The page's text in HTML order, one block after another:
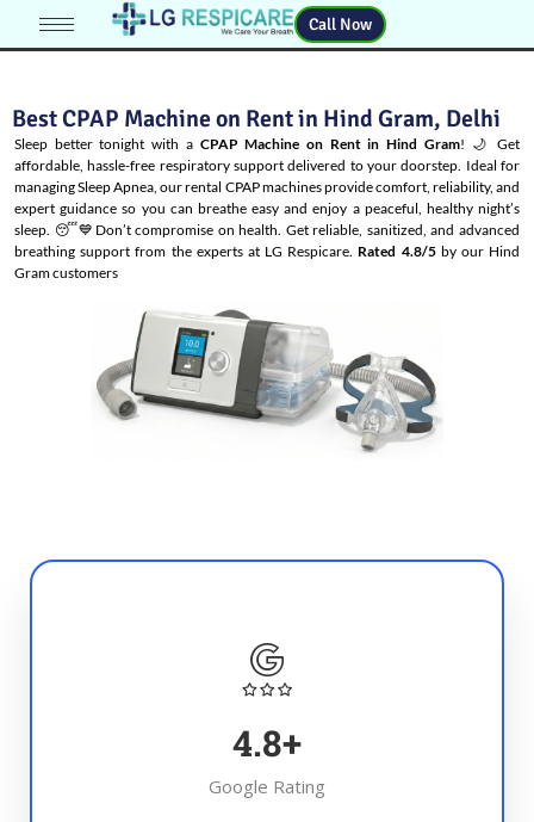
Call Now
Best CPAP Machine on Rent in Hind Gram, Delhi
Sleep better tonight with a CPAP Machine on Rent in Hind Gram! 🌙 Get
affordable, hassle-free respiratory support delivered to your doorstep. Ideal for
managingSleep Apnea, our rental CPAP machines provide comfort, reliability, and
expert guidance so you can breathe easy and enjoy a peaceful, healthy night’s
sleep. 😴💙Don’t compromise on health. Get reliable, sanitized, and advanced
breathing support from the experts at LG Respicare. Rated 4.8/5by our Hind
Gram customers
4.8+
Google Rating